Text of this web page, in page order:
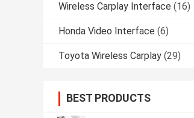
Wireless Carplay Interface (16)
Honda Video Interface (6)
Toyota Wireless Carplay (29)
BEST PRODUCTS